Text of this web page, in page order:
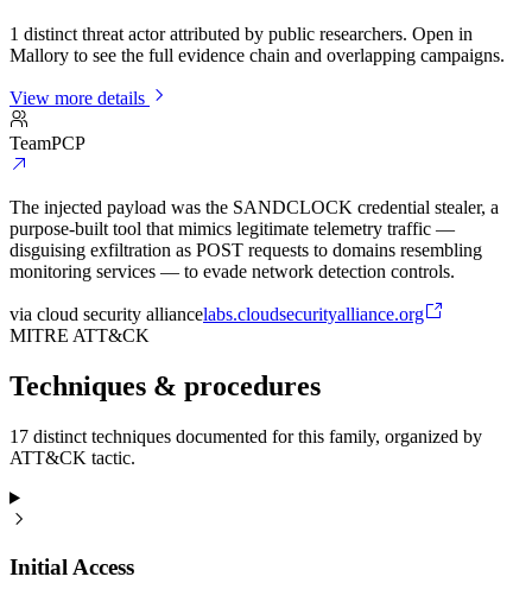
1 distinct threat actor attributed by public researchers. Open in
Mallory to see the full evidence chain and overlapping campaigns.
View more details
TeamPCP
The injected payload was the SANDCLOCK credential stealer, a
purpose-built tool that mimics legitimate telemetry traffic —
disguising exfiltration as POST requests to domains resembling
monitoring services — to evade network detection controls.
via cloud security alliancelabs.cloudsecurityalliance.org
MITRE ATT&CK
Techniques & procedures
17 distinct techniques documented for this family, organized by
ATT&CK tactic.
Initial Access